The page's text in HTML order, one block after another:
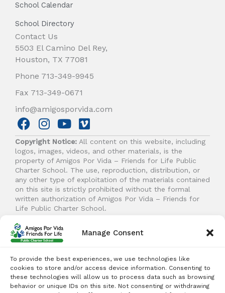
Manage Consent
To provide the best experiences, we use technologies like
cookies to store and/or access device information. Consenting to
these technologies will allow us to process data such as browsing
behavior or unique IDs on this site. Not consenting or withdrawing
School Calendar
School Directory
Contact Us
5503 El Camino Del Rey,
Houston, TX 77081
Phone 713-349-9945
Fax 713-349-0671
info@amigosporvida.com
F
a
c
e
b
o
o
k
I
n
s
t
a
g
r
a
Y
o
u
t
u
b
e
V
i
m
e
o
Copyright Notice: All content on this website, including
logos, images, videos, and other materials, is the
property of Amigos Por Vida – Friends for Life Public
Charter School. The use, reproduction, distribution, or
any other type of exploitation of the materials contained
on this site is strictly prohibited without the formal
written authorization of Amigos Por Vida – Friends for
Life Public Charter School.
© 2026 Amigos Por Vida - Friends For Life. All right
reserved.